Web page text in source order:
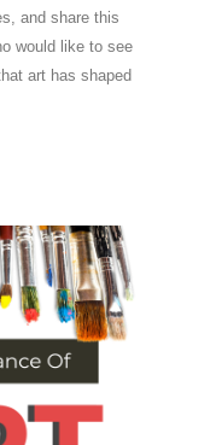
and share this
would like to see
art has shaped